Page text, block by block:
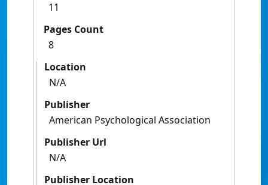
11
Pages Count
8
Location
N/A
Publisher
American Psychological Association
Publisher Url
N/A
Publisher Location